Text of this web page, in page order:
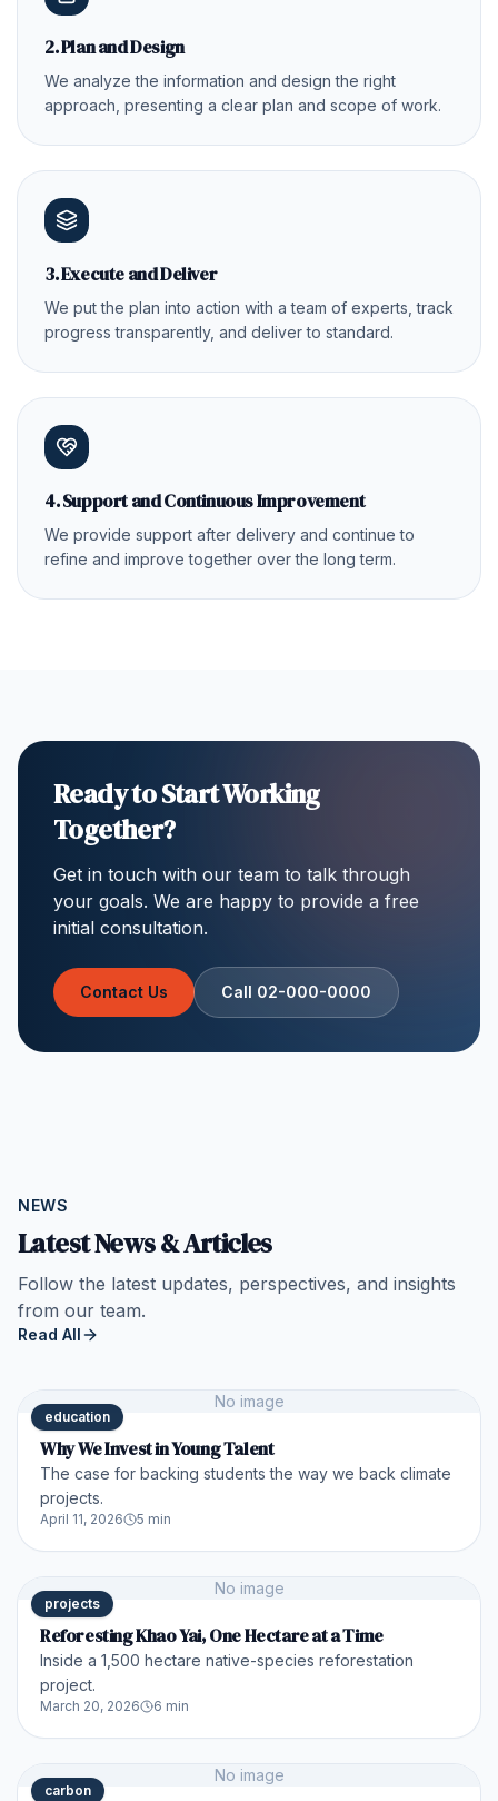
2. Plan and Design
We analyze the information and design the right
approach, presenting a clear plan and scope of work.
3. Execute and Deliver
We put the plan into action with a team of experts, track
progress transparently, and deliver to standard.
4. Support and Continuous Improvement
We provide support after delivery and continue to
refine and improve together over the long term.
Ready to Start Working
Together?
Get in touch with our team to talk through
your goals. We are happy to provide a free
initial consultation.
Contact Us Call 02-000-0000
NEWS
Latest News & Articles
Follow the latest updates, perspectives, and insights
from our team.
Read All
No image
education
Why We Invest in Young Talent
The case for backing students the way we back climate
projects.
April 11, 2026 5 min
No image
projects
Reforesting Khao Yai, One Hectare at a Time
Inside a 1,500 hectare native-species reforestation
project.
March 20, 2026 6 min
No image
carbon